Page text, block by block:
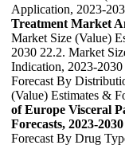
Application, 2023-
Treatment Market
Market Size (Value)
2030 22.2. Market
Indication, 2023-
Forecast By
(Value) Estimates &
of Europe Visceral
Forecasts, 2023-2030
Forecast By Drug